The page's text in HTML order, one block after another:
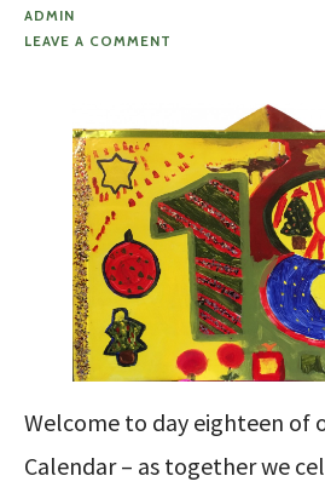
ADMIN
LEAVE A COMMENT
Welcome to day eighteen of
Calendar – as together we